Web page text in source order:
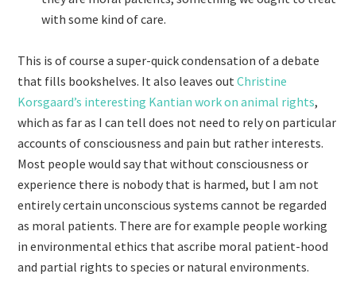
with some kind of care.
This is of course a super-quick condensation of a debate
that fills bookshelves. It also leaves outChristine
Korsgaard’s interesting Kantian work on animal rights,
which as far as I can tell does not need to rely on particular
accounts of consciousness and pain but rather interests.
Most people would say that without consciousness or
experience there is nobody that is harmed, but I am not
entirely certain unconscious systems cannot be regarded
as moral patients. There are for example people working
in environmental ethics that ascribe moral patient-hood
and partial rights to species or natural environments.